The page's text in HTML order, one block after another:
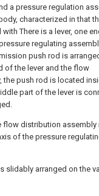
a pressure regulation
characterized in that
There is a lever, one
regulating
push rod is
of the lever and the flow
the push rod is located
part of the lever is
flow distribution assembly
of the pressure
slidably arranged on the